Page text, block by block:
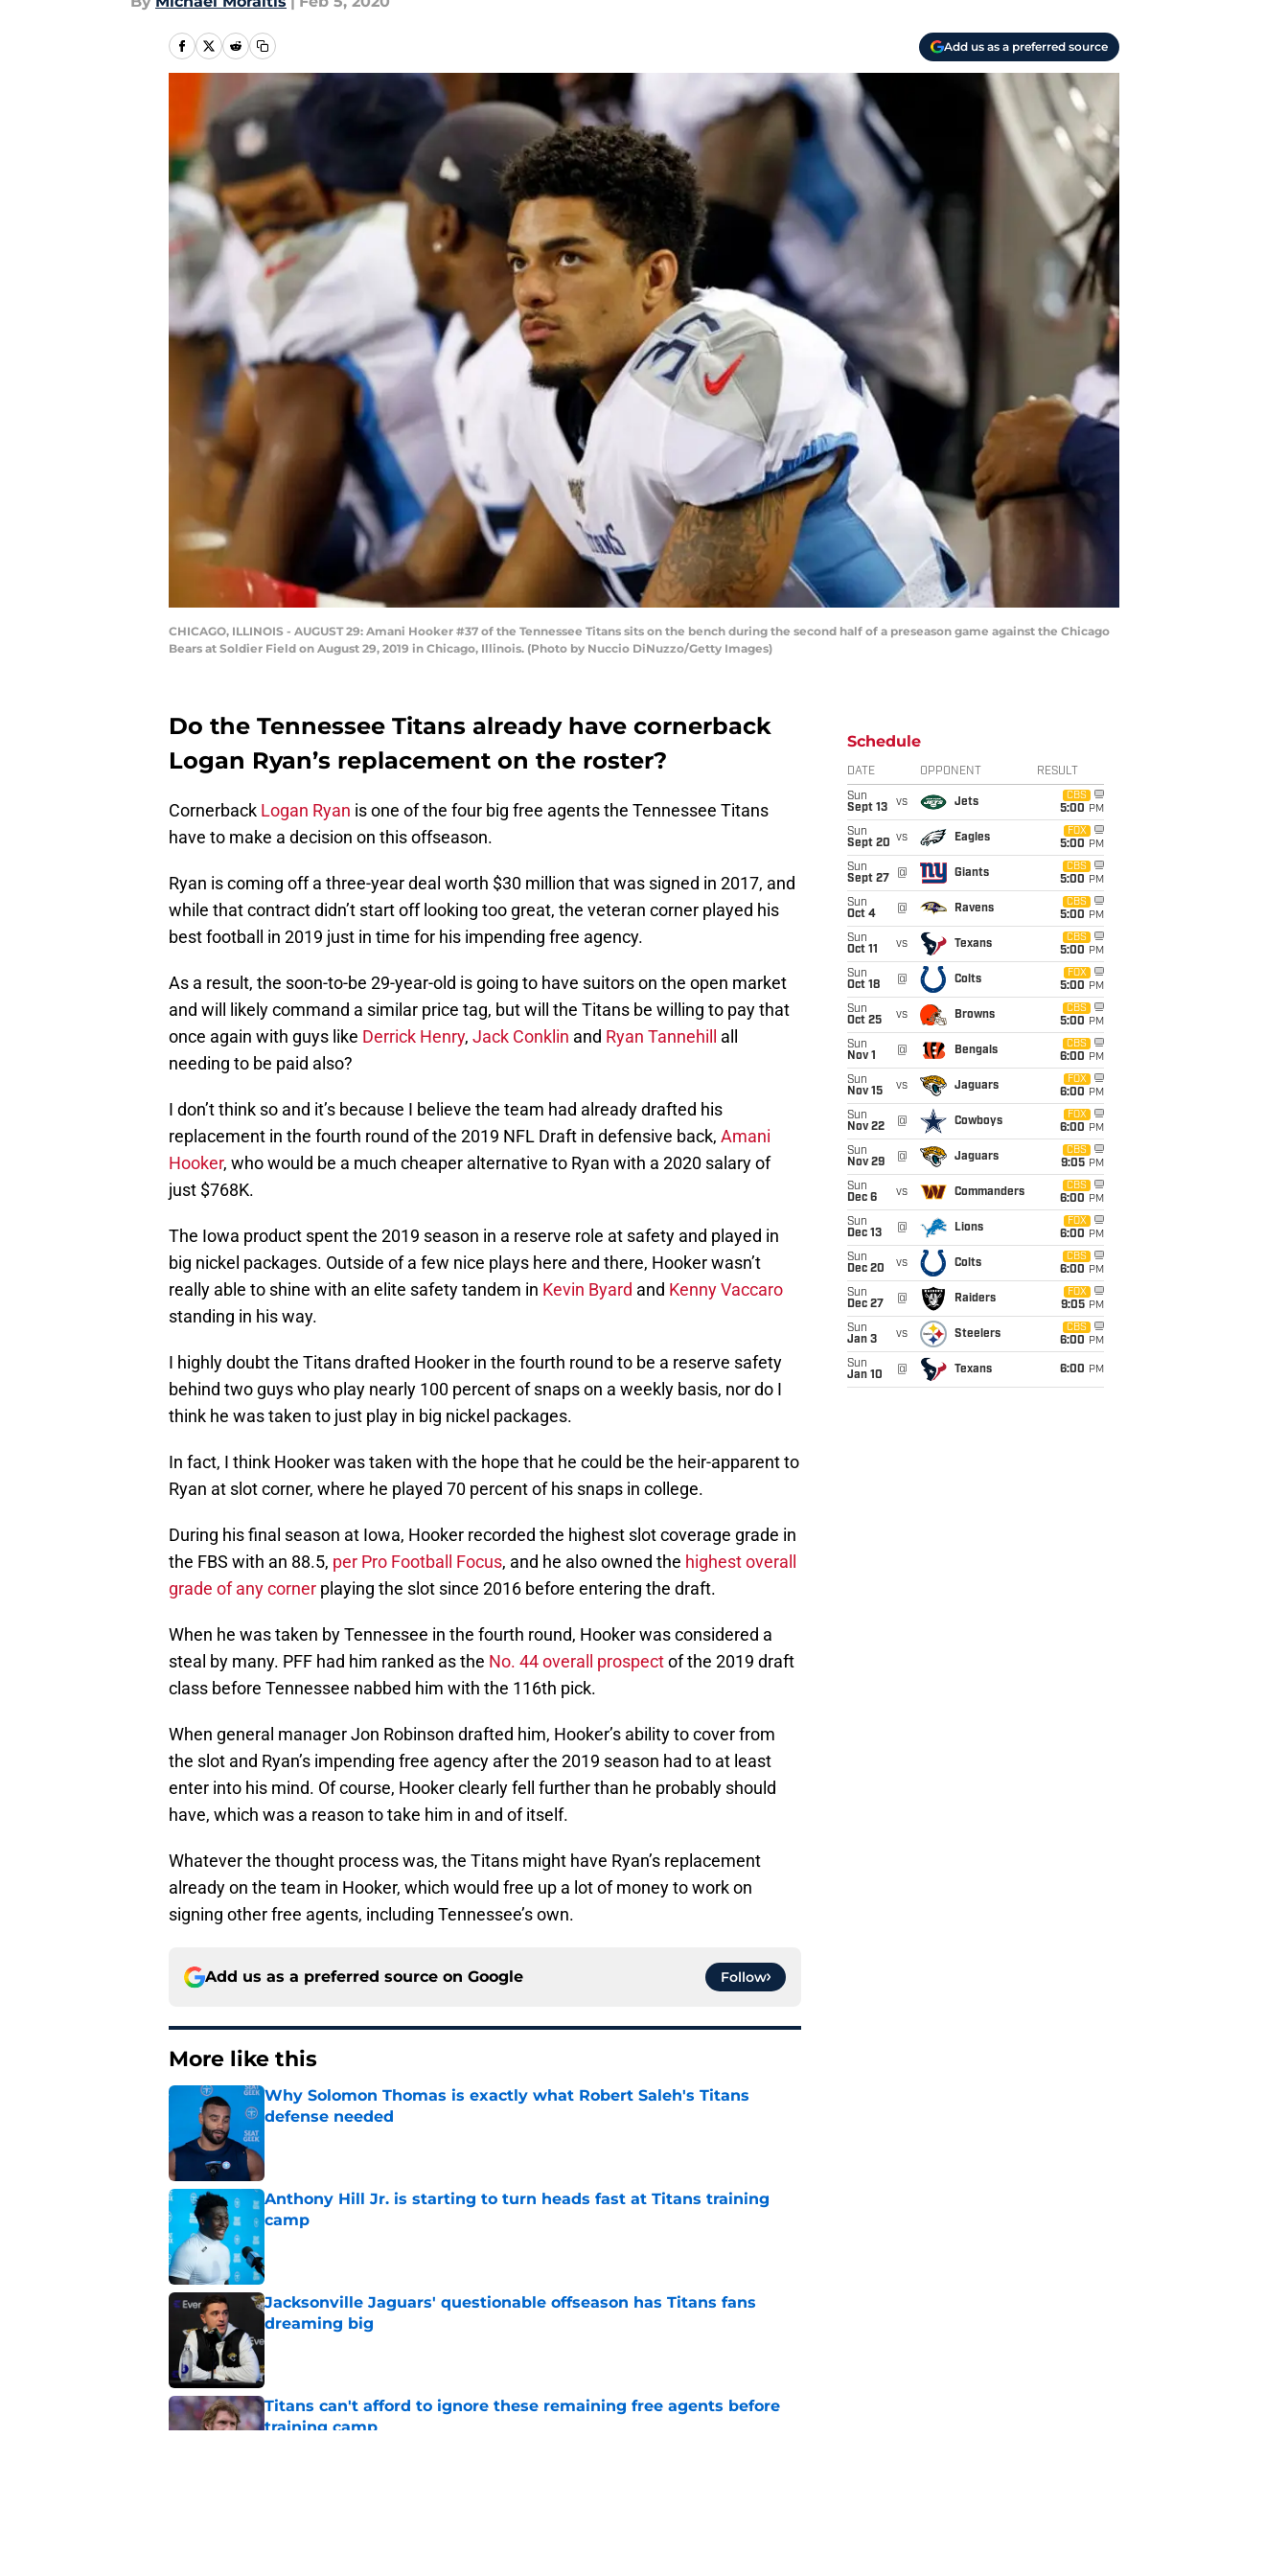
Add us as a preferred source
CHICAGO, ILLINOIS - AUGUST 29: Amani Hooker #37 of the Tennessee Titans sits on the bench during the second half of a preseason game against the Chicago
Bears at Soldier Field on August 29, 2019 in Chicago, Illinois. (Photo by Nuccio DiNuzzo/Getty Images)
Do the Tennessee Titans already have cornerback
Logan Ryan’s replacement on the roster?
Cornerback Logan Ryan is one of the four big free agents the Tennessee Titans
have to make a decision on this offseason.
Ryan is coming off a three-year deal worth $30 million that was signed in 2017, and
while that contract didn’t start off looking too great, the veteran corner played his
best football in 2019 just in time for his impending free agency.
As a result, the soon-to-be 29-year-old is going to have suitors on the open market
and will likely command a similar price tag, but will the Titans be willing to pay that
once again with guys like Derrick Henry, Jack Conklin and Ryan Tannehill
all
needing to be paid also?
I don’t think so and it’s because I believe the team had already drafted his
replacement in the fourth round of the 2019 NFL Draft in defensive back, Amani
Hooker, who would be a much cheaper alternative to Ryan with a 2020 salary of
just $768K.
The Iowa product spent the 2019 season in a reserve role at safety and played in
big nickel packages. Outside of a few nice plays here and there, Hooker wasn’t
really able to shine with an elite safety tandem in Kevin Byard and Kenny Vaccaro
standing in his way.
I highly doubt the Titans drafted Hooker in the fourth round to be a reserve safety
behind two guys who play nearly 100 percent of snaps on a weekly basis, nor do I
think he was taken to just play in big nickel packages.
In fact, I think Hooker was taken with the hope that he could be the heir-apparent to
Ryan at slot corner, where he played 70 percent of his snaps in college.
During his final season at Iowa, Hooker recorded the highest slot coverage grade in
the FBS with an 88.5, per Pro Football Focus, and he also owned the highest overall
grade of any corner playing the slot since 2016 before entering the draft.
When he was taken by Tennessee in the fourth round, Hooker was considered a
steal by many. PFF had him ranked as the No. 44 overall prospectof the 2019 draft
class before Tennessee nabbed him with the 116th pick.
When general manager Jon Robinson drafted him, Hooker’s ability to cover from
the slot and Ryan’s impending free agency after the 2019 season had to at least
enter into his mind. Of course, Hooker clearly fell further than he probably should
have, which was a reason to take him in and of itself.
Whatever the thought process was, the Titans might have Ryan’s replacement
already on the team in Hooker, which would free up a lot of money to work on
signing other free agents, including Tennessee’s own.
Add us as a preferred source on Google Follow
More like this
Why Solomon Thomas is exactly what Robert Saleh's Titans
defense needed
Anthony Hill Jr. is starting to turn heads fast at Titans training
camp
Jacksonville Jaguars' questionable offseason has Titans fans
dreaming big
Published by on Invalid Date
Titans can't afford to ignore these remaining free agents before
training camp
Schedule
DATE OPPONENT RESULT
Sun
Sept 13
vs Jets
CBS
5:00 PM
Sun
Sept 20 vs Eagles
FOX
5:00 PM
Sun
Sept 27
@ Giants
CBS
5:00 PM
Sun
Oct 4
@ Ravens
CBS
5:00 PM
Sun
Oct 11
vs Texans
CBS
5:00 PM
Sun
Oct 18
@ Colts
FOX
5:00 PM
Sun
Oct 25
vs Browns
CBS
5:00 PM
Sun
Nov 1
@ Bengals
CBS
6:00 PM
Sun
Nov 15
vs Jaguars
FOX
6:00 PM
Sun
Nov 22
@ Cowboys
FOX
6:00 PM
Sun
Nov 29
@ Jaguars
CBS
9:05 PM
Sun
Dec 6
vs Commanders
CBS
6:00 PM
Sun
Dec 13
@ Lions
FOX
6:00 PM
Sun
Dec 20
vs Colts
CBS
6:00 PM
Sun
Dec 27
@ Raiders
FOX
9:05 PM
Sun
Jan 3
vs Steelers
CBS
6:00 PM
Sun
Jan 10
@ Texans 6:00 PM